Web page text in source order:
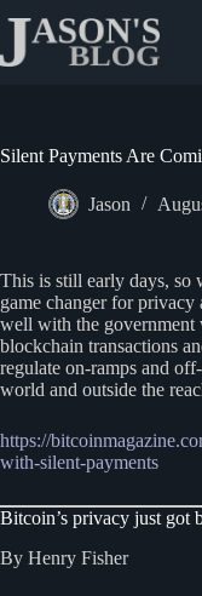
content
Silent Payments Are
Jason
This is still early days, so
game changer for
well with the government
blockchain transactions
regulate on-ramps and
world and outside the
https://
with-silent-payments
Bitcoin’s privacy just got
By Henry Fisher